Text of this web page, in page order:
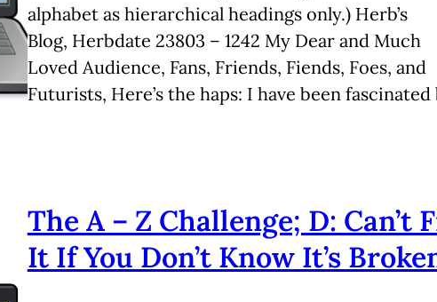
alphabet as hierarchical headings only.) Herb’s
Blog, Herbdate 23803 – 1242 My Dear and Much
Loved Audience, Fans, Friends, Fiends, Foes, and
Futurists, Here’s the haps: I have been
The A – Z Challenge; D: Can’t
It If You Don’t Know It’s